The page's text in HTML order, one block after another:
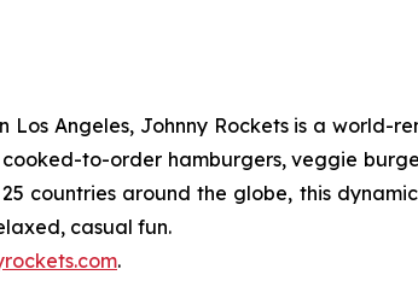
Los Angeles, Johnny Rockets is a
cooked-to-order hamburgers, veggie
countries around the globe, this
casual fun.
.